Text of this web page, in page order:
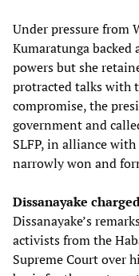
Under pressure from
Kumaratunga backed
powers but she
protracted talks with
compromise, the
government and
SLFP, in alliance
narrowly won and
Dissanayake
Dissanayake’s
activists from the
Supreme Court over